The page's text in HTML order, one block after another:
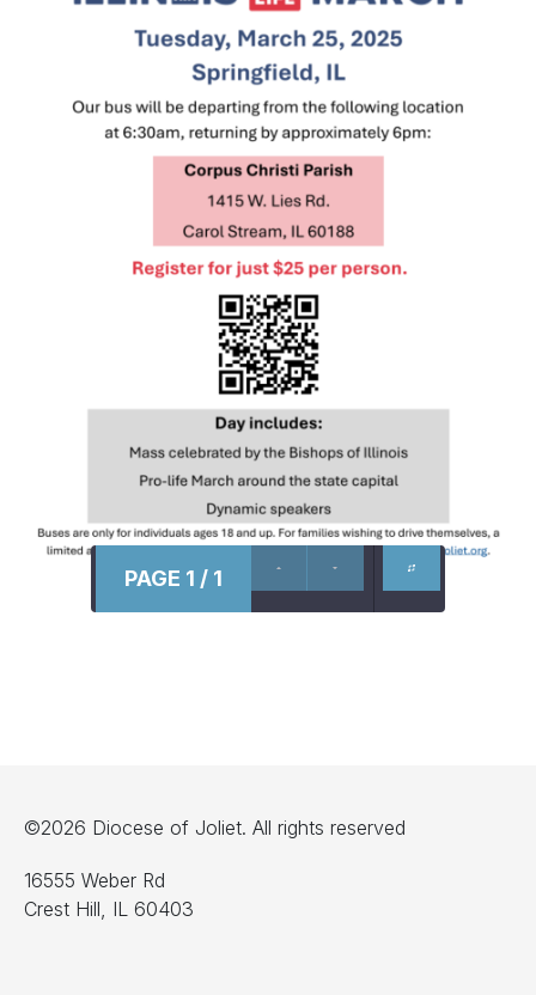
PAGE 1 / 1
©2026 Diocese of Joliet. All rights reserved
16555 Weber Rd
Crest Hill, IL 60403